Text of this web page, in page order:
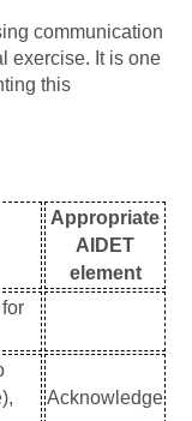
communication
exercise. It is one
this
Appropriate
AIDET
element
Acknowledge